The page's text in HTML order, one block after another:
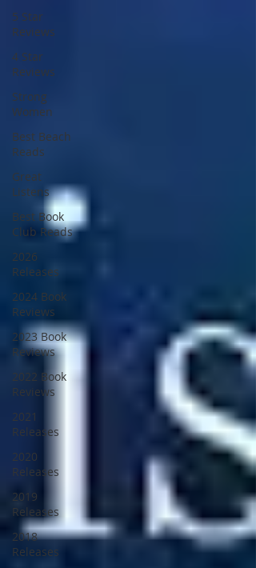
5 Star
Reviews
4 Star
Reviews
Strong
Women
Best Beach
Reads
Great
Listens
Best Book
Club Reads
2026
Releases
2024 Book
Reviews
2023 Book
Reviews
2022 Book
Reviews
2021
Releases
2020
Releases
2019
Releases
2018
Releases